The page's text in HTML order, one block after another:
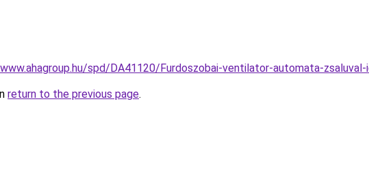
spd/DA41120/Furdoszobai-ventilator-automata-
return to the previous page.